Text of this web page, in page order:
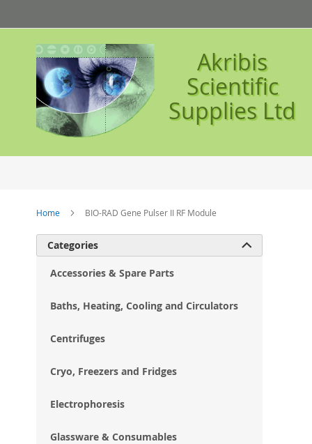
to
Content
Akribis
Scientific
Supplies Ltd
Home BIO-RAD Gene Pulser II RF Module
Categories 
Accessories & Spare Parts
Baths, Heating, Cooling and Circulators
Centrifuges
Cryo, Freezers and Fridges
Electrophoresis
Glassware & Consumables